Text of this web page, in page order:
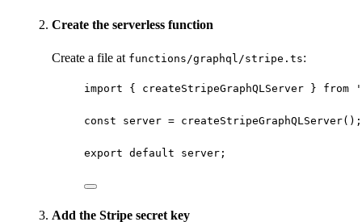
Create the serverless function
Create a file at functions/graphql/stripe.ts:
import { createStripeGraphQLServer } from '
const server = createStripeGraphQLServer();
export default server;
Add the Stripe secret key